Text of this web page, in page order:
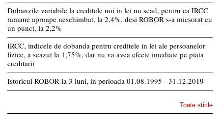
Dobanzile variabile la creditele noi in lei nu scad, pentru ca IRCC
ramane aproape neschimbat, la 2,4%, desi ROBOR s-a micsorat cu
un punct, la 2,2%
IRCC, indicele de dobanda pentru creditele in lei ale persoanelor
fizice, a scazut la 1,75%, dar nu va avea efecte imediate pe piata
creditarii
Istoricul ROBOR la 3 luni, in perioada 01.08.1995 - 31.12.2019
Toate stirile